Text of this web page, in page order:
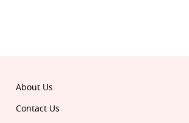
About Us
Contact Us